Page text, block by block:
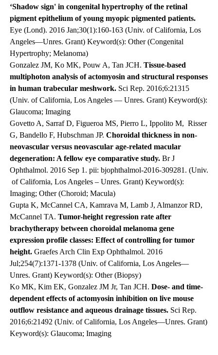
‘Shadow sign' in congenital hypertrophy of the retinal
pigment epithelium of young myopic pigmented patients.
Eye (Lond). 2016 Jan;30(1):160-163 (Univ. of California, Los
Angeles—Unres. Grant) Keyword(s): Other (Congenital
Hypertrophy; Melanoma)
Gonzalez JM, Ko MK, Pouw A, Tan JCH. Tissue-based
multiphoton analysis of actomyosin and structural responses
in human trabecular meshwork. Sci Rep. 2016;6:21315
(Univ. of California, Los Angeles — Unres. Grant) Keyword(s):
Glaucoma; Imaging
Govetto A, Sarraf D, Figueroa MS, Pierro L, Ippolito M, Risser
G, Bandello F, Hubschman JP. Choroidal thickness in non-
neovascular versus neovascular age-related macular
degeneration: A fellow eye comparative study. Br J
Ophthalmol. 2016 Sep 1. pii: bjophthalmol-2016-309281. (Univ.
of California, Los Angeles – Unres. Grant) Keyword(s):
Imaging; Other (Choroid; Macula)
Gupta K, McCannel CA, Kamrava M, Lamb J, Almanzor RD,
McCannel TA. Tumor-height regression rate after
brachytherapy between choroidal melanoma gene
expression profile classes: Effect of controlling for tumor
height. Graefes Arch Clin Exp Ophthalmol. 2016
Jul;254(7):1371-1378 (Univ. of California, Los Angeles—
Unres. Grant) Keyword(s): Other (Biopsy)
Ko MK, Kim EK, Gonzalez JM Jr, Tan JCH. Dose- and time-
dependent effects of actomyosin inhibition on live mouse
outflow resistance and aqueous drainage tissues. Sci Rep.
2016;6:21492 (Univ. of California, Los Angeles—Unres. Grant)
Keyword(s): Glaucoma; Imaging